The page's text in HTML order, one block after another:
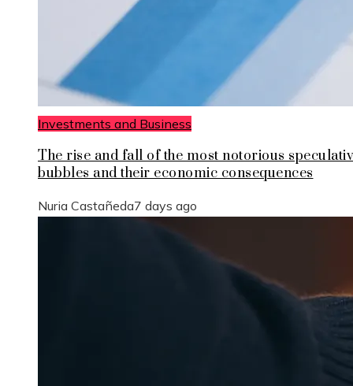
Investments and Business
The rise and fall of the most notorious
bubbles and their economic consequences
Nuria Castañeda7 days ago